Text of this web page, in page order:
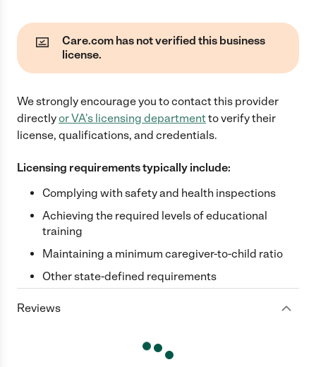
Care.com has not verified this business
license.
We strongly encourage you to contact this provider
directlyorVA's licensing departmentto verify their
license, qualifications, and credentials.
Licensing requirements typically include:
Complying with safety and health inspections
Achieving the required levels of educational
training
Maintaining a minimum caregiver-to-child ratio
Other state-defined requirements
Reviews